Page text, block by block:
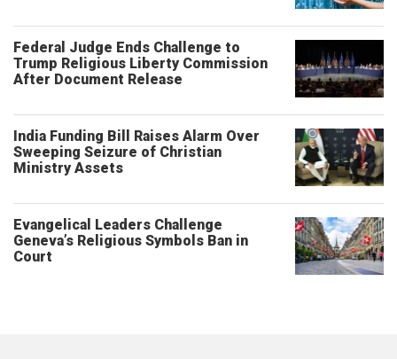
Federal Judge Ends Challenge to
Trump Religious Liberty Commission
After Document Release
India Funding Bill Raises Alarm Over
Sweeping Seizure of Christian
Ministry Assets
Evangelical Leaders Challenge
Geneva’s Religious Symbols Ban in
Court